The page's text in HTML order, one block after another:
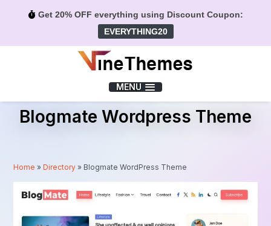
Get 20% OFF everything using Discount Coupon:
EVERYTHING20
MENU
Blogmate Wordpress Theme
Home »Directory » Blogmate WordPress Theme